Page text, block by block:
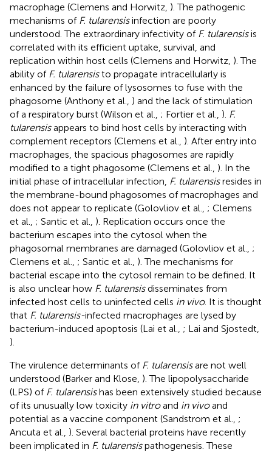
macrophage (Clemens and Horwitz, ). The pathogenic
mechanisms of F. tularensisinfection are poorly
understood. The extraordinary infectivity of F. tularensisis
correlated with its efficient uptake, survival, and
replication within host cells (Clemens and Horwitz, ). The
ability of F. tularensisto propagate intracellularly is
enhanced by the failure of lysosomes to fuse with the
phagosome (Anthony et al., ) and the lack of stimulation
of a respiratory burst (Wilson et al., ; Fortier et al., ). F.
tularensisappears to bind host cells by interacting with
complement receptors (Clemens et al., ). After entry into
macrophages, the spacious phagosomes are rapidly
modified to a tight phagosome (Clemens et al., ). In the
initial phase of intracellular infection, F. tularensisresides in
the membrane-bound phagosomes of macrophages and
does not appear to replicate (Golovliov et al., ; Clemens
et al., ; Santic et al., ). Replication occurs once the
bacterium escapes into the cytosol when the
phagosomal membranes are damaged (Golovliov et al., ;
Clemens et al., ; Santic et al., ). The mechanisms for
bacterial escape into the cytosol remain to be defined. It
is also unclear how F. tularensisdisseminates from
infected host cells to uninfected cells in vivo. It is thought
that F. tularensis-infected macrophages are lysed by
bacterium-induced apoptosis (Lai et al., ; Lai and Sjostedt,
).
The virulence determinants of F. tularensisare not well
understood (Barker and Klose, ). The lipopolysaccharide
(LPS) of F. tularensishas been extensively studied because
of its unusually low toxicity in vitroand in vivoand
potential as a vaccine component (Sandstrom et al., ;
Ancuta et al., ). Several bacterial proteins have recently
been implicated in F. tularensispathogenesis. These